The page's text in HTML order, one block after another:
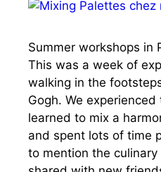
Summer workshops in
This was a week of
walking in the
Gogh. We
learned to mix a
and spent lots of time
to mention the